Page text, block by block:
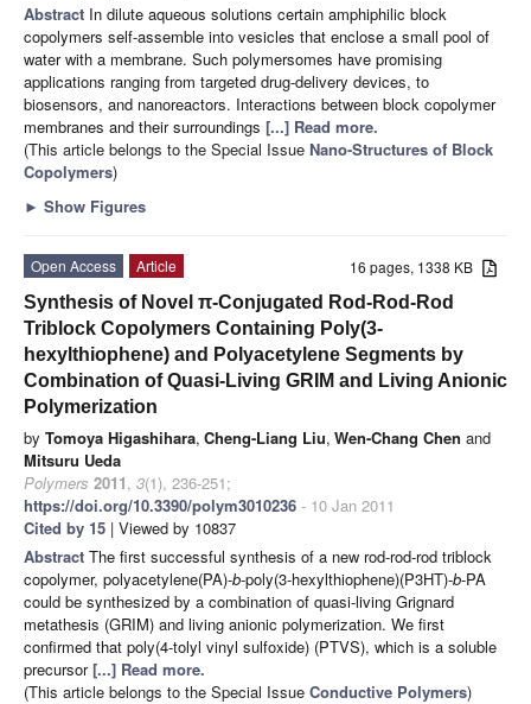
Abstract In dilute aqueous solutions certain amphiphilic block
copolymers self-assemble into vesicles that enclose a small pool of
water with a membrane. Such polymersomes have promising
applications ranging from targeted drug-delivery devices, to
biosensors, and nanoreactors. Interactions between block copolymer
membranes and their surroundings [...] Read more.
(This article belongs to the Special Issue Nano-Structures of Block
Copolymers)
► Show Figures
16 pages, 1338 KB
Open Access
Article
Synthesis of Novel π-Conjugated Rod-Rod-Rod
Triblock Copolymers Containing Poly(3-
hexylthiophene) and Polyacetylene Segments by
Combination of Quasi-Living GRIM and Living Anionic
Polymerization
by Tomoya Higashihara, Cheng-Liang Liu, Wen-Chang Chen and
Mitsuru Ueda
Polymers 2011, 3(1), 236-251;
https://doi.org/10.3390/polym3010236 - 10 Jan 2011
Cited by 15 | Viewed by 10837
Abstract The first successful synthesis of a new rod-rod-rod triblock
copolymer, polyacetylene(PA)-b-poly(3-hexylthiophene)(P3HT)-b-PA
could be synthesized by a combination of quasi-living Grignard
metathesis (GRIM) and living anionic polymerization. We first
confirmed that poly(4-tolyl vinyl sulfoxide) (PTVS), which is a soluble
precursor[...] Read more.
(This article belongs to the Special Issue Conductive Polymers)